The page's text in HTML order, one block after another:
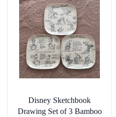
Disney Sketchbook
Drawing Set of 3 Bamboo